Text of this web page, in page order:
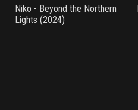
Niko - Beyond the Northern
Lights (2024)